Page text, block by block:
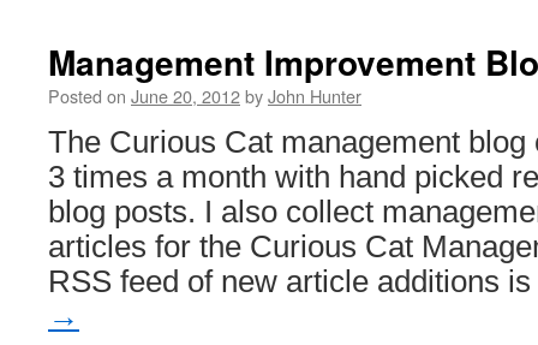
Management Improvement
Posted on June 20, 2012byJohn Hunter
The Curious Cat management
3 times a month with hand picked
blog posts. I also collect
articles for the Curious Cat
RSS feed of new article additions
→